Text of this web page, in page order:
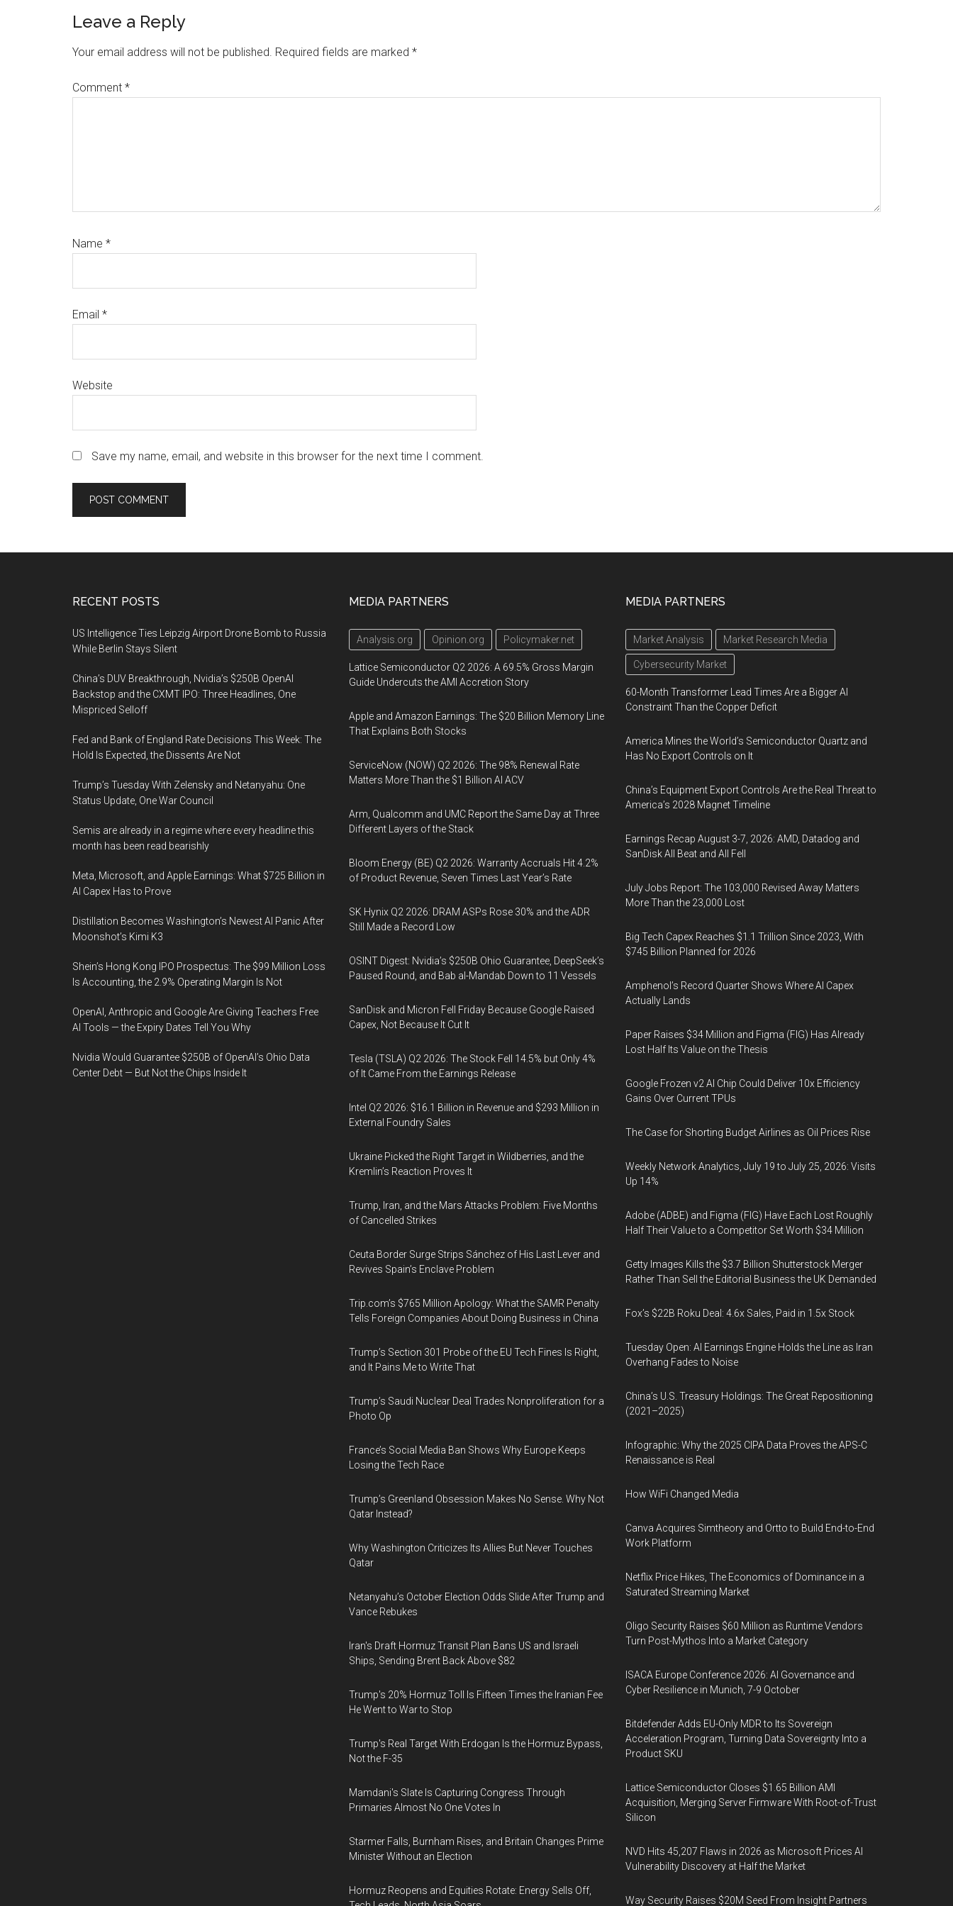
Reader
Interactions
Leave a Reply
Your email address will not be published. Required fields are marked *
Comment *
Name *
Email *
Website
Save my name, email, and website in this browser for the next time I comment.
RECENT POSTS
US Intelligence Ties Leipzig Airport Drone Bomb to Russia
While Berlin Stays Silent
China’s DUV Breakthrough, Nvidia’s $250B OpenAI
Backstop and the CXMT IPO: Three Headlines, One
Mispriced Selloff
Fed and Bank of England Rate Decisions This Week: The
Hold Is Expected, the Dissents Are Not
Trump’s Tuesday With Zelensky and Netanyahu: One
Status Update, One War Council
Semis are already in a regime where every headline this
month has been read bearishly
Meta, Microsoft, and Apple Earnings: What $725 Billion in
AI Capex Has to Prove
Distillation Becomes Washington’s Newest AI Panic After
Moonshot’s Kimi K3
Shein’s Hong Kong IPO Prospectus: The $99 Million Loss
Is Accounting, the 2.9% Operating Margin Is Not
OpenAI, Anthropic and Google Are Giving Teachers Free
AI Tools — the Expiry Dates Tell You Why
Nvidia Would Guarantee $250B of OpenAI’s Ohio Data
Center Debt — But Not the Chips Inside It
MEDIA PARTNERS
Analysis.org Opinion.org Policymaker.net
Lattice Semiconductor Q2 2026: A 69.5% Gross Margin
Guide Undercuts the AMI Accretion Story
Apple and Amazon Earnings: The $20 Billion Memory Line
That Explains Both Stocks
ServiceNow (NOW) Q2 2026: The 98% Renewal Rate
Matters More Than the $1 Billion AI ACV
Arm, Qualcomm and UMC Report the Same Day at Three
Different Layers of the Stack
Bloom Energy (BE) Q2 2026: Warranty Accruals Hit 4.2%
of Product Revenue, Seven Times Last Year’s Rate
SK Hynix Q2 2026: DRAM ASPs Rose 30% and the ADR
Still Made a Record Low
OSINT Digest: Nvidia’s $250B Ohio Guarantee, DeepSeek’s
Paused Round, and Bab al-Mandab Down to 11 Vessels
SanDisk and Micron Fell Friday Because Google Raised
Capex, Not Because It Cut It
Tesla (TSLA) Q2 2026: The Stock Fell 14.5% but Only 4%
of It Came From the Earnings Release
Intel Q2 2026: $16.1 Billion in Revenue and $293 Million in
External Foundry Sales
Ukraine Picked the Right Target in Wildberries, and the
Kremlin’s Reaction Proves It
Trump, Iran, and the Mars Attacks Problem: Five Months
of Cancelled Strikes
Ceuta Border Surge Strips Sánchez of His Last Lever and
Revives Spain’s Enclave Problem
Trip.com’s $765 Million Apology: What the SAMR Penalty
Tells Foreign Companies About Doing Business in China
Trump’s Section 301 Probe of the EU Tech Fines Is Right,
and It Pains Me to Write That
Trump’s Saudi Nuclear Deal Trades Nonproliferation for a
Photo Op
France’s Social Media Ban Shows Why Europe Keeps
Losing the Tech Race
Trump’s Greenland Obsession Makes No Sense. Why Not
Qatar Instead?
Why Washington Criticizes Its Allies But Never Touches
Qatar
Netanyahu’s October Election Odds Slide After Trump and
Vance Rebukes
Iran's Draft Hormuz Transit Plan Bans US and Israeli
Ships, Sending Brent Back Above $82
Trump's 20% Hormuz Toll Is Fifteen Times the Iranian Fee
He Went to War to Stop
Trump's Real Target With Erdogan Is the Hormuz Bypass,
Not the F-35
Mamdani's Slate Is Capturing Congress Through
Primaries Almost No One Votes In
Starmer Falls, Burnham Rises, and Britain Changes Prime
Minister Without an Election
Hormuz Reopens and Equities Rotate: Energy Sells Off,
MEDIA PARTNERS
Market Analysis Market Research Media
Cybersecurity Market
60-Month Transformer Lead Times Are a Bigger AI
Constraint Than the Copper Deficit
America Mines the World’s Semiconductor Quartz and
Has No Export Controls on It
China’s Equipment Export Controls Are the Real Threat to
America’s 2028 Magnet Timeline
Earnings Recap August 3-7, 2026: AMD, Datadog and
SanDisk All Beat and All Fell
July Jobs Report: The 103,000 Revised Away Matters
More Than the 23,000 Lost
Big Tech Capex Reaches $1.1 Trillion Since 2023, With
$745 Billion Planned for 2026
Amphenol’s Record Quarter Shows Where AI Capex
Actually Lands
Paper Raises $34 Million and Figma (FIG) Has Already
Lost Half Its Value on the Thesis
Google Frozen v2 AI Chip Could Deliver 10x Efficiency
Gains Over Current TPUs
The Case for Shorting Budget Airlines as Oil Prices Rise
Weekly Network Analytics, July 19 to July 25, 2026: Visits
Up 14%
Adobe (ADBE) and Figma (FIG) Have Each Lost Roughly
Half Their Value to a Competitor Set Worth $34 Million
Getty Images Kills the $3.7 Billion Shutterstock Merger
Rather Than Sell the Editorial Business the UK Demanded
Fox’s $22B Roku Deal: 4.6x Sales, Paid in 1.5x Stock
Tuesday Open: AI Earnings Engine Holds the Line as Iran
Overhang Fades to Noise
China’s U.S. Treasury Holdings: The Great Repositioning
(2021–2025)
Infographic: Why the 2025 CIPA Data Proves the APS-C
Renaissance is Real
How WiFi Changed Media
Canva Acquires Simtheory and Ortto to Build End-to-End
Work Platform
Netflix Price Hikes, The Economics of Dominance in a
Saturated Streaming Market
Oligo Security Raises $60 Million as Runtime Vendors
Turn Post-Mythos Into a Market Category
ISACA Europe Conference 2026: AI Governance and
Cyber Resilience in Munich, 7-9 October
Bitdefender Adds EU-Only MDR to Its Sovereign
Acceleration Program, Turning Data Sovereignty Into a
Product SKU
Lattice Semiconductor Closes $1.65 Billion AMI
Acquisition, Merging Server Firmware With Root-of-Trust
Silicon
NVD Hits 45,207 Flaws in 2026 as Microsoft Prices AI
Vulnerability Discovery at Half the Market
Way Security Raises $20M Seed From Insight Partners